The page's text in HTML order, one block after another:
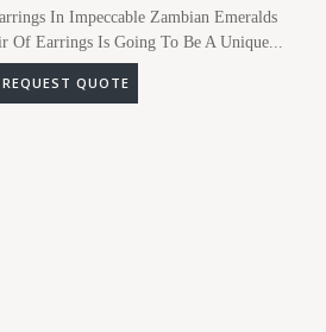
In Impeccable Zambian Emeralds
Of Earrings Is Going To Be A Unique...
REQUEST QUOTE